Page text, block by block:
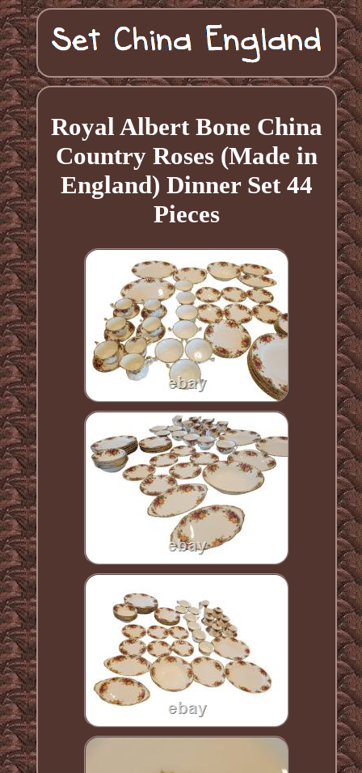
Royal Albert Bone China
Country Roses (Made in
England) Dinner Set 44
Pieces